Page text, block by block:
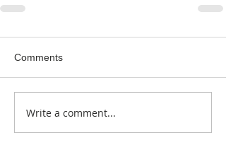
Comments
Write a comment...